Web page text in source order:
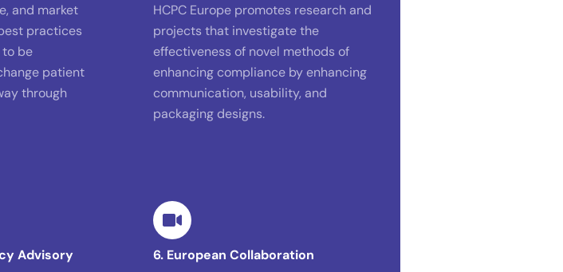
and market
practices
be
patient
through
HCPC Europe promotes research and
projects that investigate the
effectiveness of novel methods of
enhancing compliance by enhancing
communication, usability, and
packaging designs.
Advisory
6. European Collaboration